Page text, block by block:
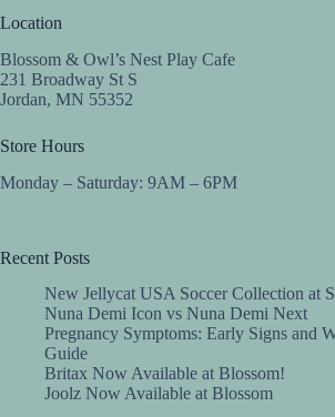
Location
Blossom & Owl’s Nest Play Cafe
231 Broadway St S
Jordan, MN 55352
Store Hours
Monday – Saturday: 9AM – 6PM
Recent Posts
New Jellycat USA Soccer Collection at
Nuna Demi Icon vs Nuna Demi Next
Pregnancy Symptoms: Early Signs and
Guide
Britax Now Available at Blossom!
Joolz Now Available at Blossom